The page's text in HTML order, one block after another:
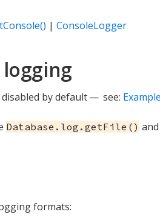
| ConsoleLogger
logging
by default — see:
Database.log.getFile() and
formats: